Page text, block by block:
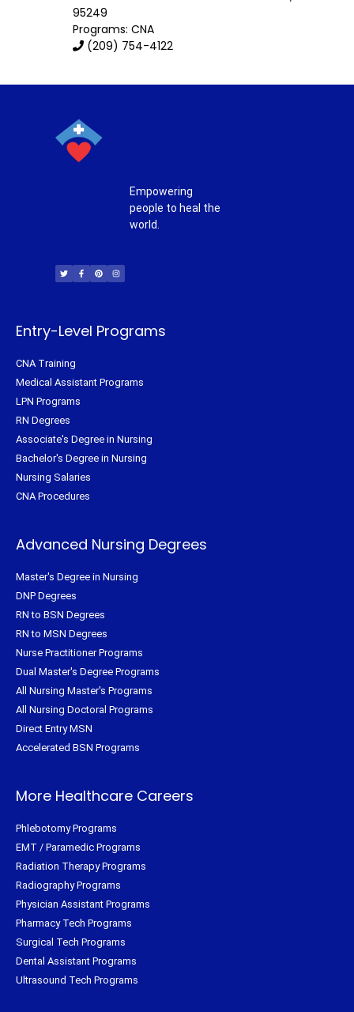
95249
Programs: CNA
(209) 754-4122
Empowering
people to heal the
world.
i
t
t
c
e
b
n
t
e
s
t
a
Entry-Level Programs
CNA Training
Medical Assistant Programs
LPN Programs
RN Degrees
Associate's Degree in Nursing
Bachelor's Degree in Nursing
Nursing Salaries
CNA Procedures
Advanced Nursing Degrees
Master's Degree in Nursing
DNP Degrees
RN to BSN Degrees
RN to MSN Degrees
Nurse Practitioner Programs
Dual Master's Degree Programs
All Nursing Master's Programs
All Nursing Doctoral Programs
Direct Entry MSN
Accelerated BSN Programs
More Healthcare Careers
Phlebotomy Programs
EMT / Paramedic Programs
Radiation Therapy Programs
Radiography Programs
Physician Assistant Programs
Pharmacy Tech Programs
Surgical Tech Programs
Dental Assistant Programs
Ultrasound Tech Programs